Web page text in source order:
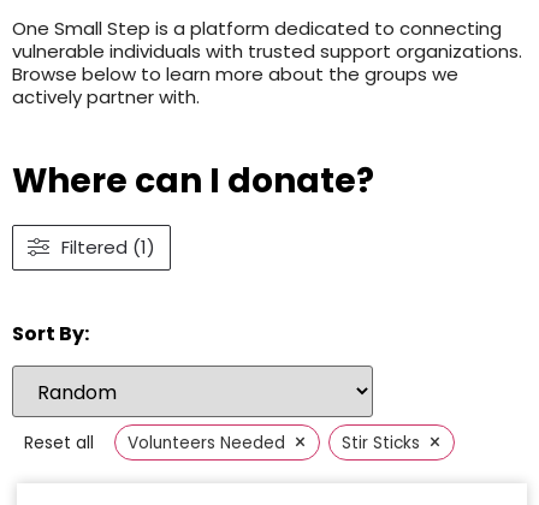
One Small Step is a platform dedicated to connecting
vulnerable individuals with trusted support organizations.
Browse below to learn more about the groups we
actively partner with.
Where can I donate?
Filtered (1)
Sort By:
Reset all Volunteers Needed × Stir Sticks ×